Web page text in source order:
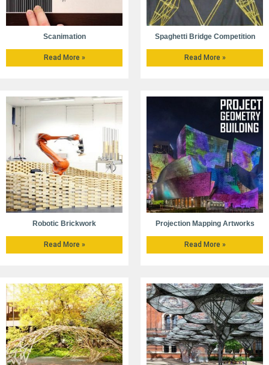
Scanimation
Read More »
Spaghetti Bridge Competition
Read More »
Robotic Brickwork
Read More »
Projection Mapping Artworks
Read More »